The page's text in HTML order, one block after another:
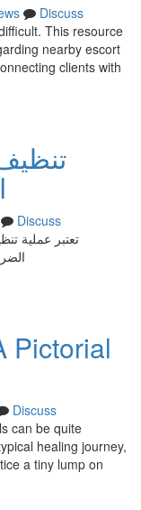
Discuss
This resource
nearby escort
clients with
Discuss
تعتبر عملية
Pictorial
Discuss
can be quite
healing journey,
a tiny lump on